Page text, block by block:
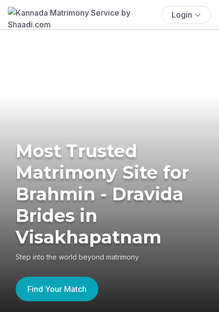
Login
Most Trusted
Matrimony Site for
Brahmin - Dravida
Brides in
Visakhapatnam
Step into the world beyond matrimony
Find Your Match